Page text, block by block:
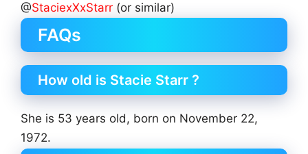
@StaciexXxStarr (or similar)
FAQs
How old is Stacie Starr ?
She is 53 years old, born on November 22,
1972.